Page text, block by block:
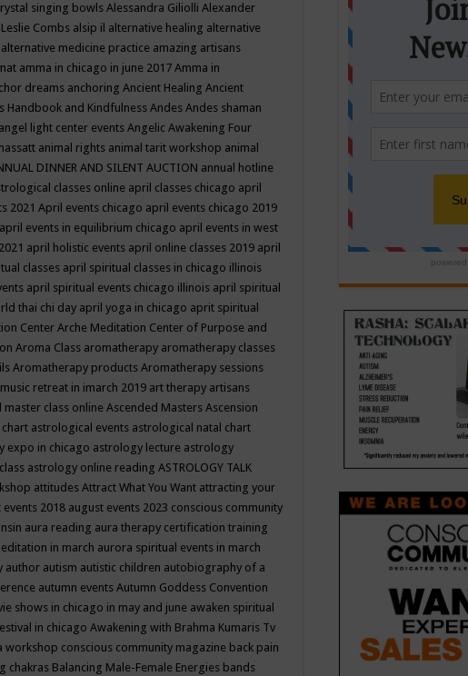
singing bowls Alessandra Giliolli Alexander
Combs alsip il alternative healing alternative
alternative medicine practice amazing artisans
amma in chicago in june 2017 Amma in
dreams anchoring Ancient Healing Ancient
Handbook and Kindfulness Andes Andes shaman
angel light center events Angelic Awakening Four
animal rights animal tarit workshop animal
DINNER AND SILENT AUCTION annual hotline
classes online april classes chicago april
2021 April events chicago april events chicago 2019
april events in equilibrium chicago april events in west
april holistic events april online classes 2019 april
classes april spiritual classes in chicago illinois
april spiritual events chicago illinois april spiritual
thai chi day april yoga in chicago aprit spiritual
Center Arche Meditation Center of Purpose and
Aroma Class aromatherapy aromatherapy classes
Aromatherapy products Aromatherapy sessions
retreat in imarch 2019 art therapy artisans
master class online Ascended Masters Ascension
astrological events astrological natal chart
expo in chicago astrology lecture astrology
astrology online reading ASTROLOGY TALK
attitudes Attract What You Want attracting your
events 2018 august events 2023 conscious community
aura reading aura therapy certification training
in march aurora spiritual events in march
author autism autistic children autobiography of a
autumn events Autumn Goddess Convention
shows in chicago in may and june awaken spiritual
in chicago Awakening with Brahma Kumaris Tv
workshop conscious community magazine back pain
chakras Balancing Male-Female Energies bands